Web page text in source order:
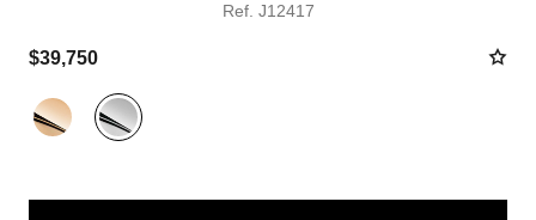
Ref. J12417
$39,750
Variant (2)